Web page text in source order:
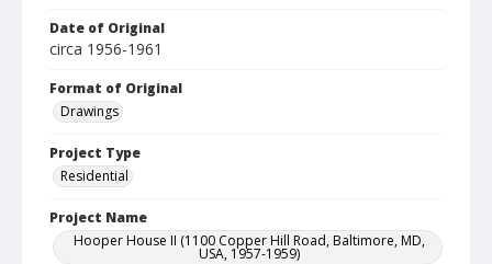
Date of Original
circa 1956-1961
Format of Original
Drawings
Project Type
Residential
Project Name
Hooper House II (1100 Copper Hill Road, Baltimore, MD,
USA, 1957-1959)